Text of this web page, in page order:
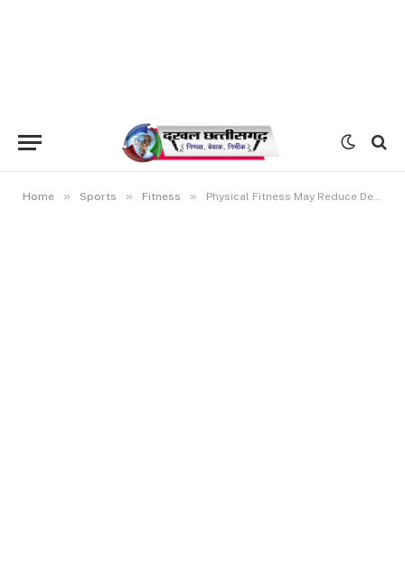
Home » Sports » Fitness » Physical Fitness May Reduce Dementia Risk by 33%